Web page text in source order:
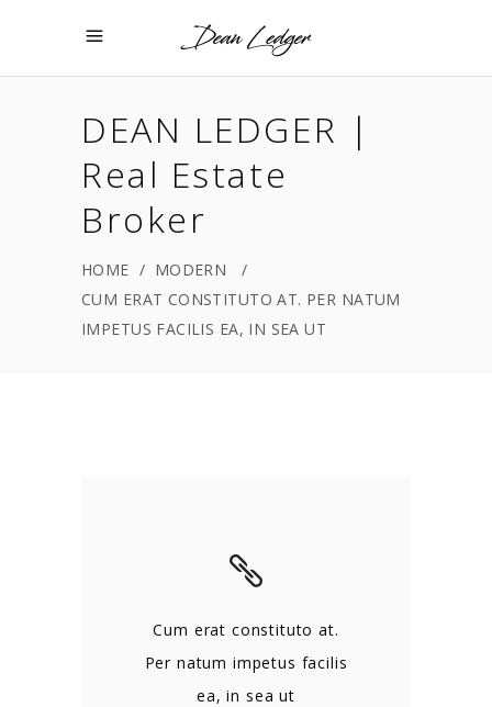
DEAN LEDGER |
Real Estate
Broker
HOME / MODERN
/
CUM ERAT CONSTITUTO AT. PER NATUM
IMPETUS FACILIS EA, IN SEA UT
Cum erat constituto at.
Per natum impetus facilis
ea, in sea ut